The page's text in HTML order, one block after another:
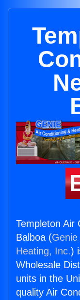
Templeton Air
Balboa (Genie
Heating, Inc.)
Wholesale
units in the
quality Air